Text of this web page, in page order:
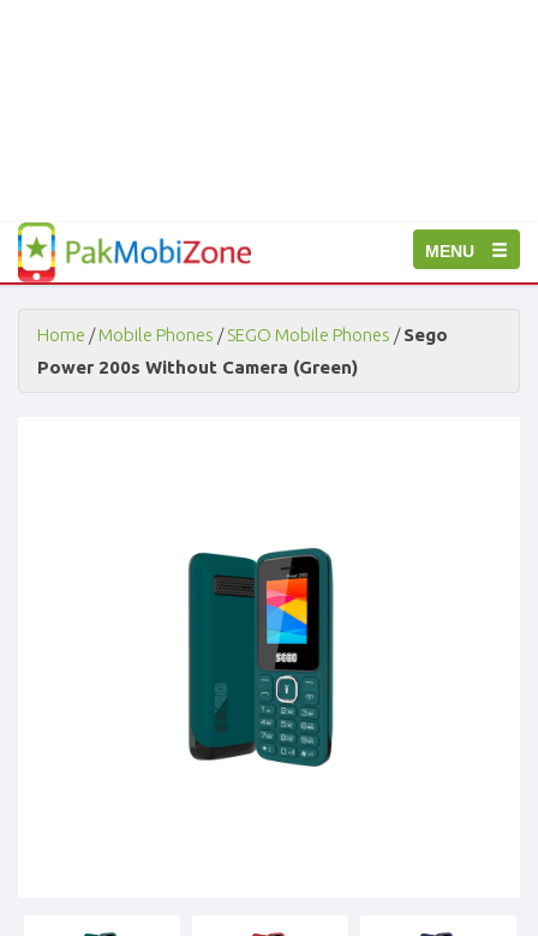
Toggle
navigation
MENU
PakMobiZone
-
Buy
Mobile
Phones,
Tablets,
Home /Mobile Phones /SEGO Mobile Phones /Sego
Power 200s Without Camera (Green)